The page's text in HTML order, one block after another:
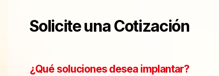
Solicite una Cotización
¿Qué soluciones desea implantar?